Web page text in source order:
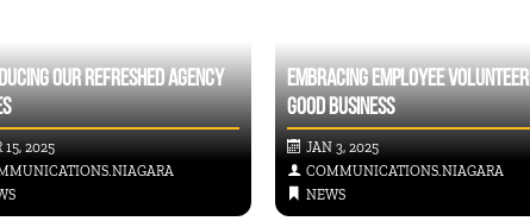
OUR REFRESHED AGENCY
15, 2025
EMBRACING EMPLOYEE
GOOD BUSINESS
JAN 3, 2025
COMMUNICATIONS.NIAGARA
NEWS